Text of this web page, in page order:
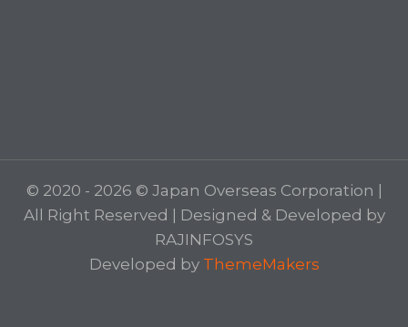
© 2020 - 2026 © Japan Overseas Corporation |
All Right Reserved | Designed & Developed by
RAJINFOSYS
Developed by ThemeMakers